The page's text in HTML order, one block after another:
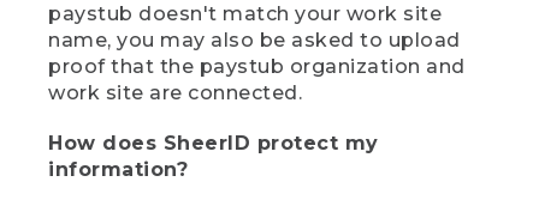
paystub doesn't match your work site
name, you may also be asked to upload
proof that the paystub organization and
work site are connected.
How does SheerID protect my
information?